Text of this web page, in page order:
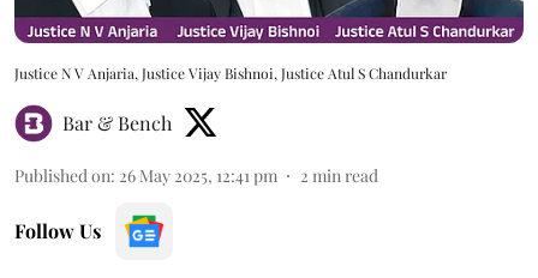
Justice N V Anjaria, Justice Vijay Bishnoi, Justice Atul S Chandurkar
Bar & Bench
Published on: 26 May 2025, 12:41 pm 2 min read
Follow Us